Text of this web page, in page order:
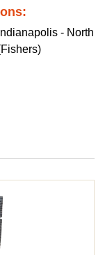
Indianapolis - North